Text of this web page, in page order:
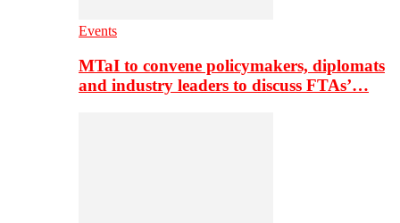
Events
MTaI to convene policymakers, diplomats
and industry leaders to discuss FTAs’…